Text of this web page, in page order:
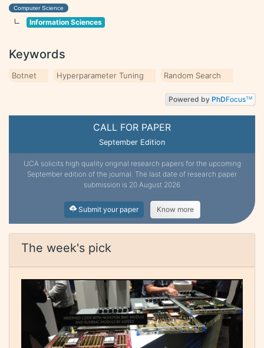
CALL FOR PAPER
September Edition
IJCA solicits high quality original research papers for the upcoming
September edition of the journal. The last date of research paper
submission is 20 August 2026
Submit your paper Know more
The week's pick
Computer Science
Information Sciences
Keywords
Botnet Hyperparameter Tuning Random Search
Powered by PhDFocusTM